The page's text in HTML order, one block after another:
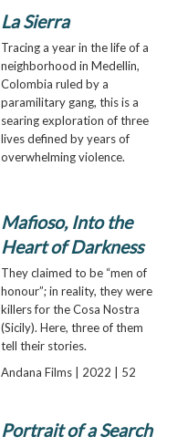
La Sierra
Tracing a year in the life of a
neighborhood in Medellin,
Colombia ruled by a
paramilitary gang, this is a
searing exploration of three
lives defined by years of
overwhelming violence.
Mafioso, Into the
Heart of Darkness
They claimed to be “men of
honour”; in reality, they were
killers for the Cosa Nostra
(Sicily). Here, three of them
tell their stories.
Andana Films | 2022 | 52
Portrait of a Search